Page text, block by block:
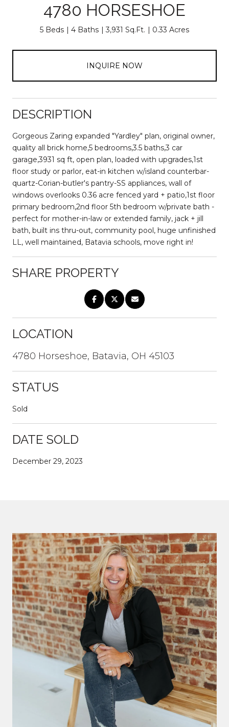
4780 HORSESHOE
5 Beds 4 Baths 3,931 Sq.Ft. 0.33 Acres
INQUIRE NOW
DESCRIPTION
Gorgeous Zaring expanded "Yardley" plan, original owner,
quality all brick home,5 bedrooms,3.5 baths,3 car
garage,3931 sq ft, open plan, loaded with upgrades,1st
floor study or parlor, eat-in kitchen w/island counterbar-
quartz-Corian-butler's pantry-SS appliances, wall of
windows overlooks 0.36 acre fenced yard + patio,1st floor
primary bedroom,2nd floor 5th bedroom w/private bath -
perfect for mother-in-law or extended family, jack + jill
bath, built ins thru-out, community pool, huge unfinished
LL, well maintained, Batavia schools, move right in!
SHARE PROPERTY
LOCATION
4780 Horseshoe, Batavia, OH 45103
STATUS
Sold
DATE SOLD
December 29, 2023